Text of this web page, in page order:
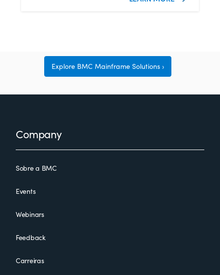
Explore BMC Mainframe Solutions
FooterCompany
Sobre a BMC
Events
Webinars
Feedback
Carreiras